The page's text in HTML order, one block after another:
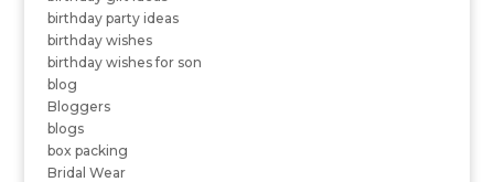
birthday party ideas
birthday wishes
birthday wishes for son
blog
Bloggers
blogs
box packing
Bridal Wear